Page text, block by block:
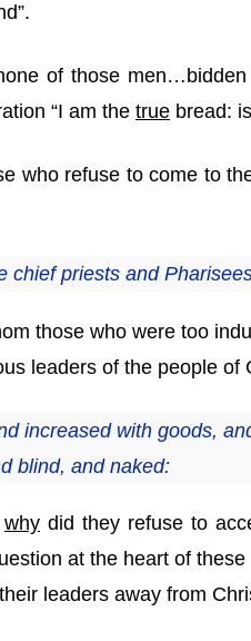
of those
“I am the true bread:
who refuse to come to
chief priests and
those who were too
leaders of the people
increased with goods,
blind, and naked:
why did they refuse to
at the heart of
leaders away from